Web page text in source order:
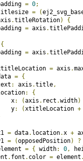
= 0;
= (
.titleRotation)
{
= axis .
{
= axis .
= axis .
= {
: axis .title,
:
{
x
: (axis . rect .width)
y
: (xtitleLocation +
= data. location.x +
= (opposedPosition)
?
= { width: 0,
. font . color = element